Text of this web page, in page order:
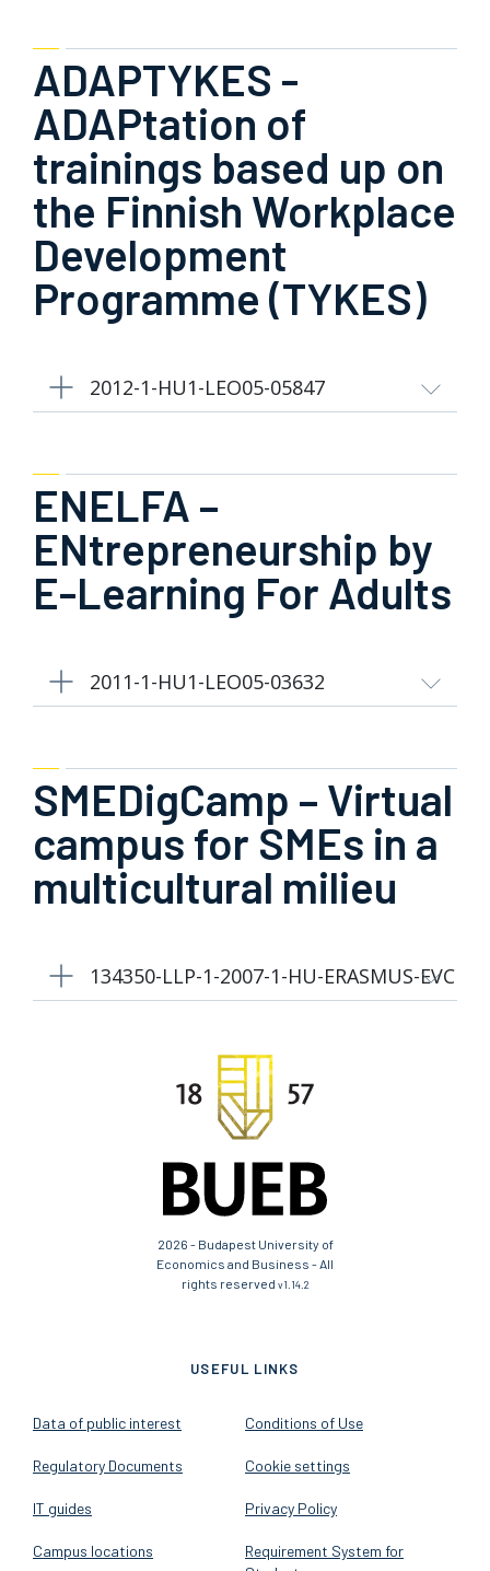
ADAPTYKES -
ADAPtation of
trainings based up on
the Finnish Workplace
Development
Programme (TYKES)
2012-1-HU1-LEO05-05847
ENELFA –
ENtrepreneurship by
E-Learning For Adults
2011-1-HU1-LEO05-03632
SMEDigCamp – Virtual
campus for SMEs in a
multicultural milieu
134350-LLP-1-2007-1-HU-ERASMUS-EVC
2026 - Budapest University of
Economics and Business - All
rights reserved v1.14.2
USEFUL LINKS
Data of public interest
Regulatory Documents
IT guides
Campus locations
Conditions of Use
Cookie settings
Privacy Policy
Requirement System for